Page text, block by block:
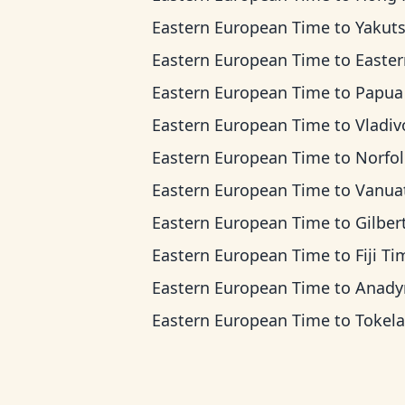
Eastern European Time to Yakutsk
Eastern European Time to Eastern
Eastern European Time to Papua New
Eastern European Time to Vladivostok
Eastern European Time to Norfolk
Eastern European Time to Vanuatu
Eastern European Time to Gilbert Islands
Eastern European Time to Fiji
Eastern European Time to Anadyr
Eastern European Time to Tokelau